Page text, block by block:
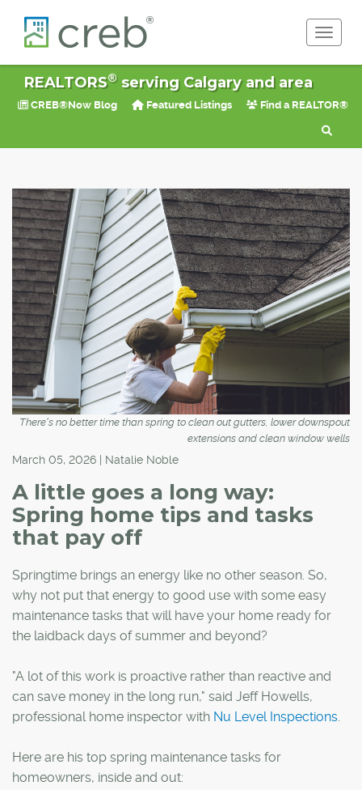
REALTORS®serving Calgary and area
CREB®Now Blog Featured Listings Find a REALTOR®
There's no better time than spring to clean out gutters, lower downspout
extensions and clean window wells
March 05, 2026 | Natalie Noble
A little goes a long way:
Spring home tips and tasks
that pay off
Springtime brings an energy like no other season. So,
why not put that energy to good use with some easy
maintenance tasks that will have your home ready for
the laidback days of summer and beyond?
"A lot of this work is proactive rather than reactive and
can save money in the long run," said Jeff Howells,
professional home inspector with Nu Level Inspections
Here are his top spring maintenance tasks for
homeowners, inside and out: